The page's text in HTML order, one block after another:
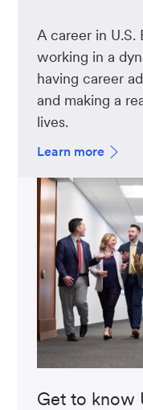
A career in U.S.
working in a
having career
and making a
lives.
Learn more
Get to know